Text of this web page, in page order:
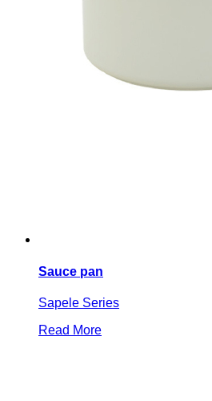
Sauce pan
Sapele Series
Read More